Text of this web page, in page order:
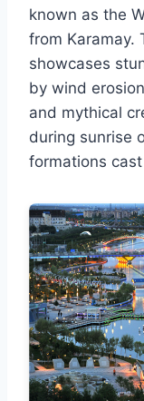
known as the
from Karamay.
showcases
by wind
and mythical
during sunrise
formations